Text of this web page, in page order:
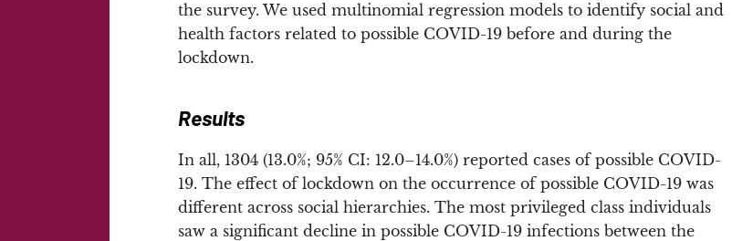
the survey. We used multinomial regression models to identify social and
health factors related to possible COVID-19 before and during the
lockdown.
Results
In all, 1304 (13.0%; 95% CI: 12.0–14.0%) reported cases of possible COVID-
19. The effect of lockdown on the occurrence of possible COVID-19 was
different across social hierarchies. The most privileged class individuals
saw a significant decline in possible COVID-19 infections between the